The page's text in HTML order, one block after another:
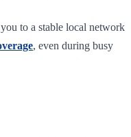
to a stable local network
, even during busy